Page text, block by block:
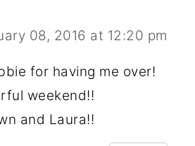
08, 2016 at 12:20 pm
for having me over!
weekend!!
and Laura!!